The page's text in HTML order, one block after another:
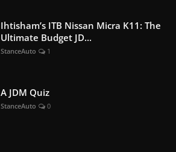
Ihtisham’s ITB Nissan Micra K11: The
Ultimate Budget JD...
StanceAuto 1
A JDM Quiz
StanceAuto 0